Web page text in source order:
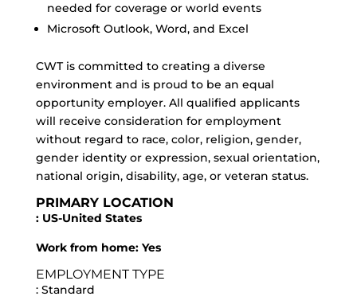
needed for coverage or world events
Microsoft Outlook, Word, and Excel
CWT is committed to creating a diverse
environment and is proud to be an equal
opportunity employer. All qualified applicants
will receive consideration for employment
without regard to race, color, religion, gender,
gender identity or expression, sexual orientation,
national origin, disability, age, or veteran status.
PRIMARY LOCATION
: US-United States
Work from home: Yes
EMPLOYMENT TYPE
: Standard